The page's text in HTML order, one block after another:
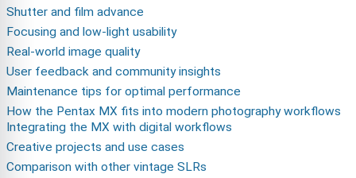
Shutter and film advance
Focusing and low-light usability
Real-world image quality
User feedback and community insights
Maintenance tips for optimal performance
How the Pentax MX fits into modern photography workflows
Integrating the MX with digital workflows
Creative projects and use cases
Comparison with other vintage SLRs